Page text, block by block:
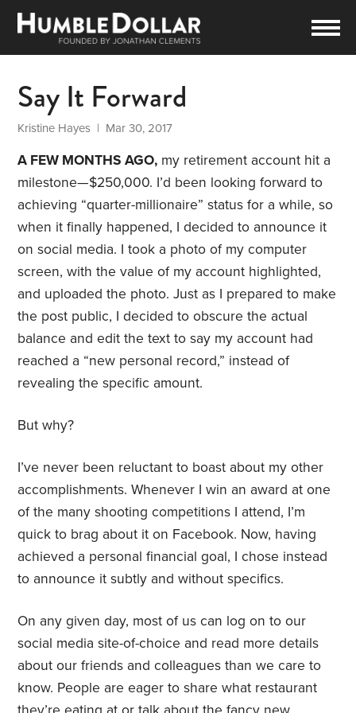
Say It Forward
Kristine Hayes | Mar 30, 2017
A FEW MONTHS AGO, my retirement account hit a
milestone—$250,000. I’d been looking forward to
achieving “quarter-millionaire” status for a while, so
when it finally happened, I decided to announce it
on social media. I took a photo of my computer
screen, with the value of my account highlighted,
and uploaded the photo. Just as I prepared to make
the post public, I decided to obscure the actual
balance and edit the text to say my account had
reached a “new personal record,” instead of
revealing the specific amount.
But why?
I’ve never been reluctant to boast about my other
accomplishments. Whenever I win an award at one
of the many shooting competitions I attend, I’m
quick to brag about it on Facebook. Now, having
achieved a personal financial goal, I chose instead
to announce it subtly and without specifics.
On any given day, most of us can log on to our
social media site-of-choice and read more details
about our friends and colleagues than we care to
know. People are eager to share what restaurant